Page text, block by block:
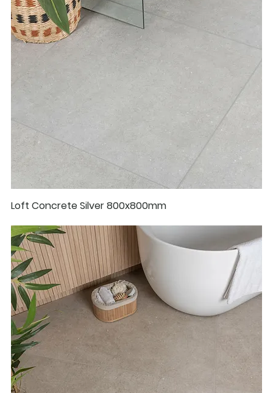
Loft Concrete Silver 800x800mm